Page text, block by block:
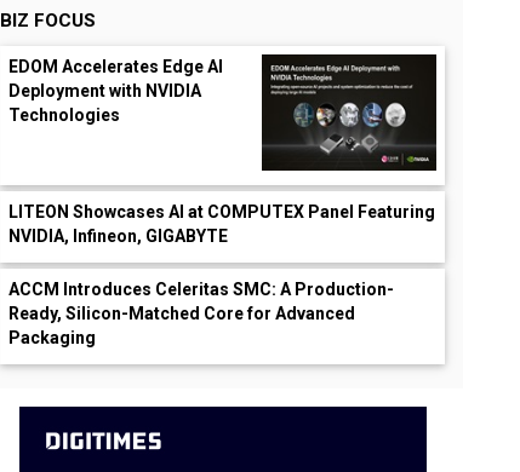
BIZ FOCUS
EDOM Accelerates Edge AI
Deployment with NVIDIA
Technologies
LITEON Showcases AI at COMPUTEX Panel Featuring
NVIDIA, Infineon, GIGABYTE
ACCM Introduces Celeritas SMC: A Production-
Ready, Silicon-Matched Core for Advanced
Packaging